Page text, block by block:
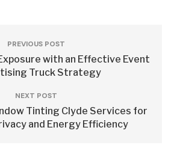
PREVIOUS POST
with an Effective Event
Truck Strategy
NEXT POST
Tinting Clyde Services for
and Energy Efficiency